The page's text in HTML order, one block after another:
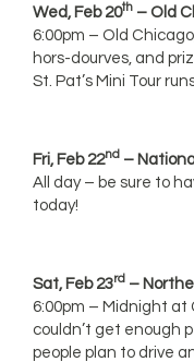
Wed, Feb 20th – Old
6:00pm – Old
hors-dourves, and
St. Pat’s Mini Tour
Fri, Feb 22nd –
All day – be sure to
today!
Sat, Feb 23rd –
6:00pm – Midnight at
couldn’t get enough
people plan to drive